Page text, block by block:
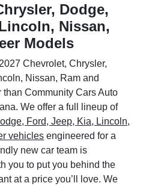
Dodge,
Nissan,
Models
Chevrolet, Chrysler,
Nissan, Ram and
Community Cars Auto
We offer a full lineup of
Ford, Jeep, Kia, Lincoln,
vehicles engineered for a
new car team is
you to put you behind the
at a price you’ll love. We